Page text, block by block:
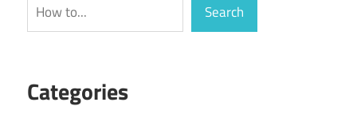
Search
Categories